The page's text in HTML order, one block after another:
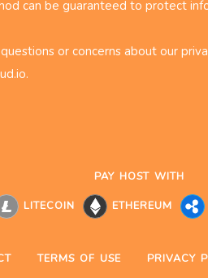
can be guaranteed to protect
or concerns about our
.
PAY HOST WITH
LITECOIN ETHEREUM
TERMS OF USE PRIVACY